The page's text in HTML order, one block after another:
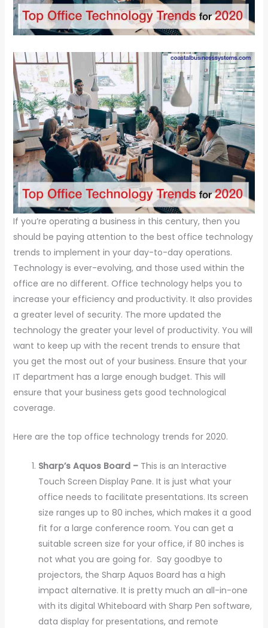
If you’re operating a business in this century, then you
should be paying attention to the best office technology
trends to implement in your day-to-day operations.
Technology is ever-evolving, and those used within the
office are no different. Office technology helps you to
increase your efficiency and productivity. It also provides
a greater level of security. The more updated the
technology the greater your level of productivity. You will
want to keep up with the recent trends to ensure that
you get the most out of your business. Ensure that your
IT department has a large enough budget. This will
ensure that your business gets good technological
coverage.
Here are the top office technology trends for 2020.
Sharp’s Aquos Board –This is an Interactive
Touch Screen Display Pane. It is just what your
office needs to facilitate presentations. Its screen
size ranges up to 80 inches, which makes it a good
fit for a large conference room. You can get a
suitable screen size for your office, if 80 inches is
not what you are going for. Say goodbye to
projectors, the Sharp Aquos Board has a high
impact alternative. It is pretty much an all-in-one
with its digital Whiteboard with Sharp Pen software,
data display for presentations, and remote